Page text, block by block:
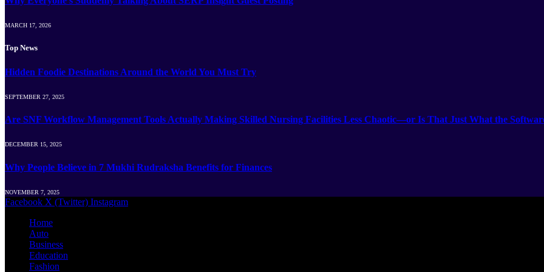
MARCH 17, 2026
Top News
Hidden Foodie Destinations Around the World You Must Try
SEPTEMBER 27, 2025
Are SNF Workflow Management Tools Actually Making Skilled Nursing Facilities Less Chaotic—or Is That Just What the
DECEMBER 15, 2025
Why People Believe in 7 Mukhi Rudraksha Benefits for Finances
NOVEMBER 7, 2025
Facebook X (Twitter) Instagram
Home
Auto
Business
Education
Fashion